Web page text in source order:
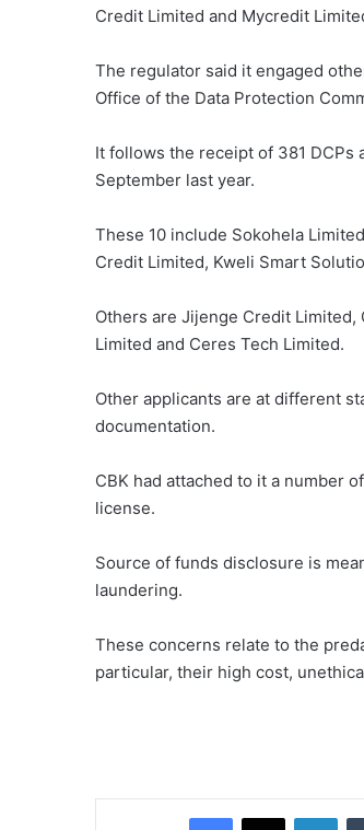
Credit Limited and Mycredit
The regulator said it engaged
Office of the Data Protection
It follows the receipt of 381 DCPs
September last year.
These 10 include Sokohela
Credit Limited, Kweli Smart
Others are Jijenge Credit Limited,
Limited and Ceres Tech Limited.
Other applicants are at different
documentation.
CBK had attached to it a number
license.
Source of funds disclosure is
laundering.
These concerns relate to the
particular, their high cost,
Facebook
X